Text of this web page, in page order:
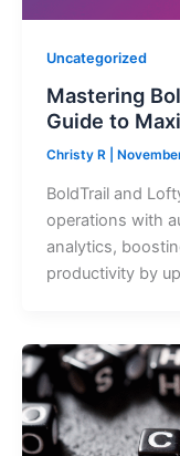
Uncategorized
Mastering
Guide to
Christy R
BoldTrail and
operations with
analytics,
productivity by